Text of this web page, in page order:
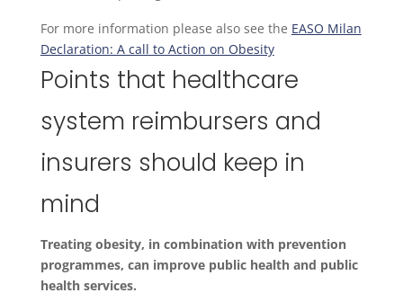
For more information please also see the EASO Milan
Declaration: A call to Action on Obesity
Points that healthcare
system reimbursers and
insurers should keep in
mind
Treating obesity, in combination with prevention
programmes, can improve public health and public
health services.